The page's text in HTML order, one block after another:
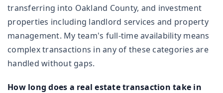
transferring into Oakland County, and investment
properties including landlord services and property
management. My team's full-time availability means
complex transactions in any of these categories are
handled without gaps.
How long does a real estate transaction take in